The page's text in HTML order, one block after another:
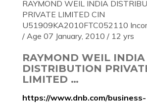
RAYMOND WEIL INDIA
PRIVATE LIMITED CIN
U51909KA2010FTC052110
/ Age 07 January, 2010 / 12 yrs
RAYMOND WEIL INDIA
DISTRIBUTION
LIMITED …
https://www.dnb.com/business-